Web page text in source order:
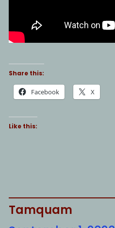
Share this:
Facebook X
Like this:
Tamquam